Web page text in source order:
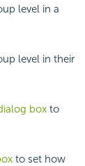
level in a
level in their
box to
to set how